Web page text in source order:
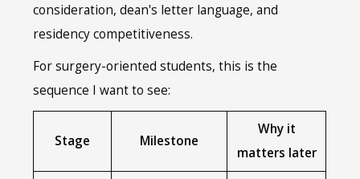
consideration, dean's letter language, and
residency competitiveness.
For surgery-oriented students, this is the
sequence I want to see:
Stage Milestone
Why it
matters later